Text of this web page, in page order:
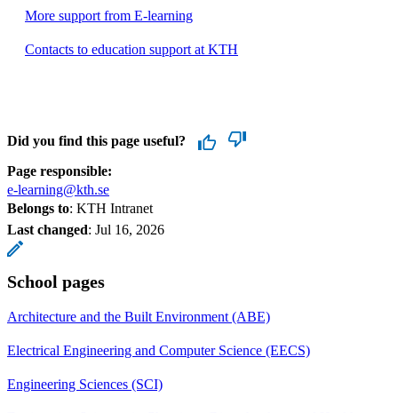
More support from E-learning
Contacts to education support at KTH
Did you find this page useful?
Page responsible:
e-learning@kth.se
Belongs to: KTH Intranet
Last changed: Jul 16, 2026
School pages
Architecture and the Built Environment (ABE)
Electrical Engineering and Computer Science (EECS)
Engineering Sciences (SCI)